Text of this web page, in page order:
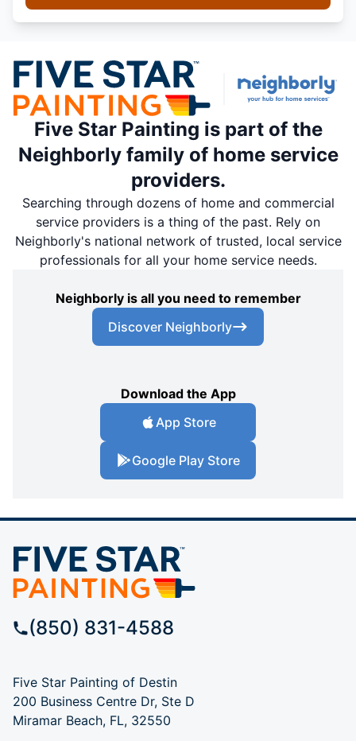
Five Star Painting is part of the
Neighborly family of home service
providers.
Searching through dozens of home and commercial
service providers is a thing of the past. Rely on
Neighborly's national network of trusted, local service
professionals for all your home service needs.
Neighborly is all you need to remember
Discover Neighborly
Download the App
App Store
Google Play Store
(850) 831-4588
Five Star Painting of Destin
200 Business Centre Dr, Ste D
Miramar Beach, FL, 32550